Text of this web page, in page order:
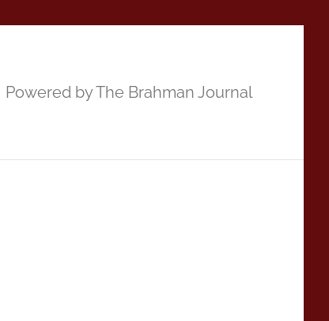
Powered by The Brahman Journal